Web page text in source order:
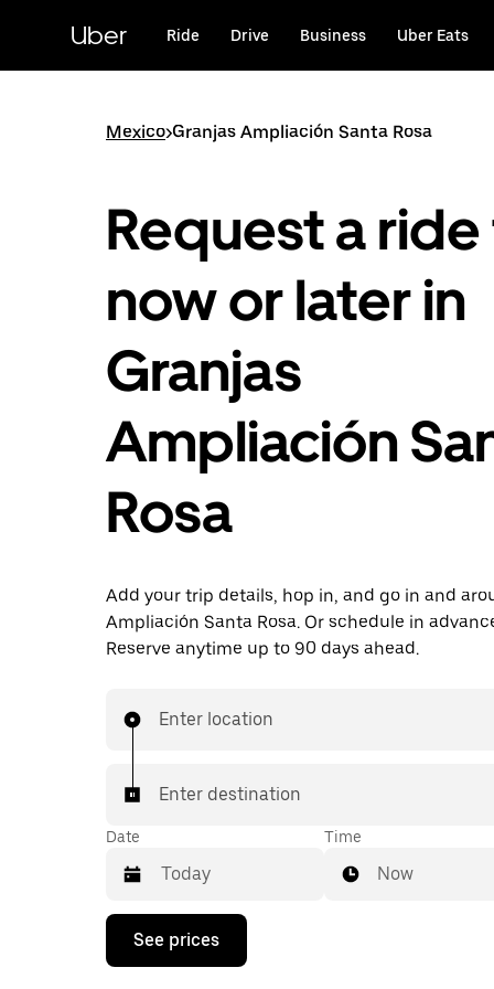
content
Uber Ride Drive Business Uber Eats
Mexico>Granjas Ampliación Santa Rosa
Request a
now or later in
Granjas
Ampliación
Rosa
Add your trip details, hop in, and go in and
Ampliación Santa Rosa. Or schedule in
Reserve anytime up to 90 days ahead.
Enter location
Enter destination
Date
Press
down
Time
Now
See prices